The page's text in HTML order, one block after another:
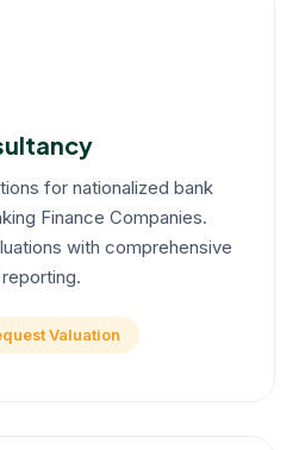
for nationalized bank
Finance Companies.
with comprehensive
Valuation